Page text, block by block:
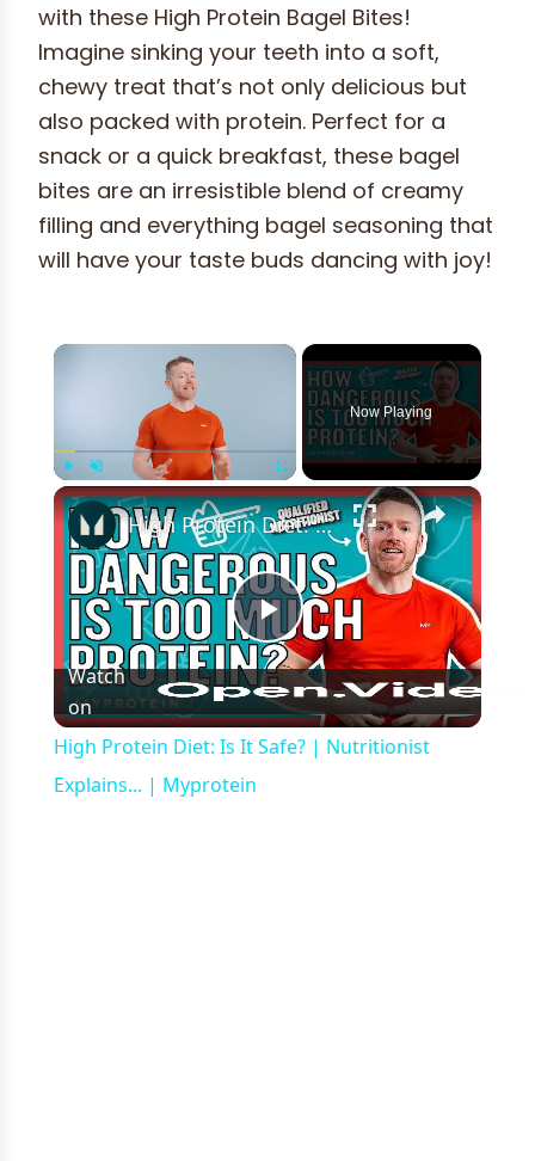
with these High Protein Bagel Bites!
Imagine sinking your teeth into a soft,
chewy treat that’s not only delicious but
also packed with protein. Perfect for a
snack or a quick breakfast, these bagel
bites are an irresistible blend of creamy
filling and everything bagel seasoning that
will have your taste buds dancing with joy!
×
Play Unmute Fullscreen
Now Playing
×
Play
Video
High Protein Diet: Is It Safe? | Nutritionist Explains... | Myprotein
Watch
on
High Protein Diet: Is It Safe? | Nutritionist
Explains... | Myprotein